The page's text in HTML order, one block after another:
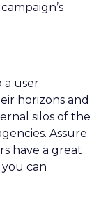
a user
horizons and
silos of the
Assure
have a great
you can